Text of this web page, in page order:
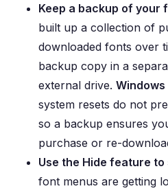
Keep a backup of your
built up a collection of
downloaded fonts over
backup copy in a
external drive. Windows
system resets do not
so a backup ensures
purchase or re-
Use the Hide feature
font menus are getting